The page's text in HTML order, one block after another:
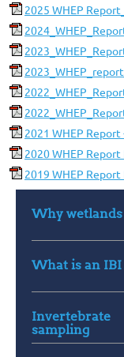
Why wetlands
What is an IBI
Invertebrate
sampling
2025 WHEP
2021 WHEP Report
2020 WHEP Report
2019 WHEP